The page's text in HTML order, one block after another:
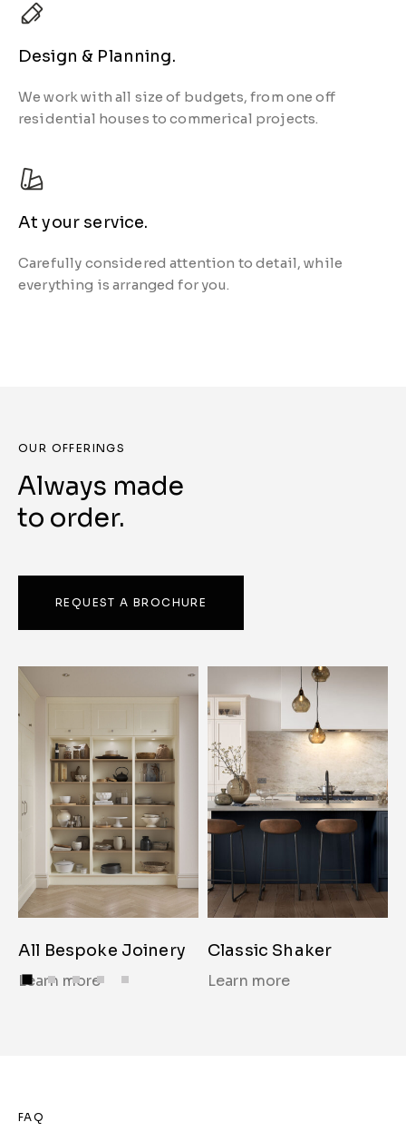
Design & Planning.
We work with all size of budgets, from one off
residential houses to commerical projects.
At your service.
Carefully considered attention to detail, while
everything is arranged for you.
OUR OFFERINGS
Always made
to order.
REQUEST A BROCHURE
All Bespoke Joinery
Learn more
Classic Shaker
Learn more
FAQ